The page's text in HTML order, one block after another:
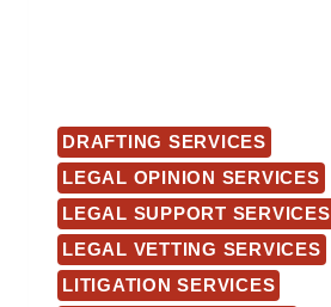
DRAFTING SERVICES
LEGAL OPINION SERVICES
LEGAL SUPPORT SERVICES
LEGAL VETTING SERVICES
LITIGATION SERVICES